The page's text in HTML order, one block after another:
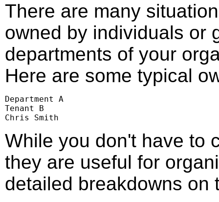
There are many
owned by individuals or
departments of your
Here are some typical
Department A
Tenant B
Chris Smith
While you don't have to
they are useful for
detailed breakdowns on